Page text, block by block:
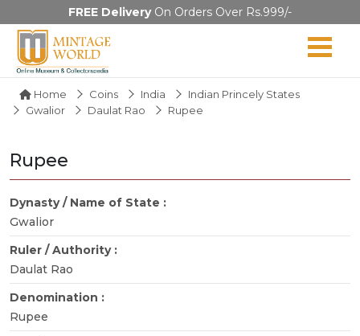
FREE DeliveryOn Orders Over Rs.999/-
Home Coins India
Indian Princely States
Gwalior
Daulat Rao Rupee
Rupee
Dynasty / Name of State :
Gwalior
Ruler / Authority :
Daulat Rao
Denomination :
Rupee